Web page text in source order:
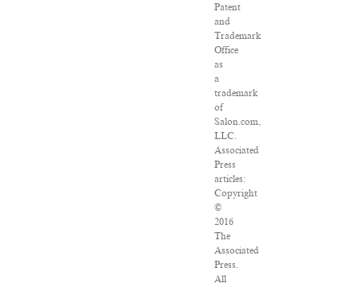
Patent
and
Trademark
Office
as
a
trademark
of
Salon.com,
LLC.
Associated
Press
articles:
Copyright
©
2016
The
Associated
Press.
All